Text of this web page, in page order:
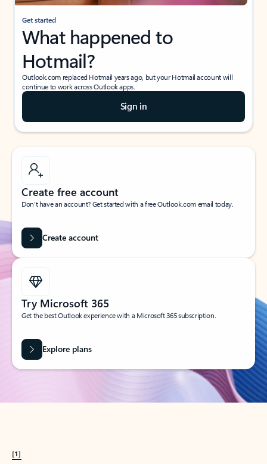
Get started
What happened to
Hotmail?
Outlook.com replaced Hotmail years ago, but your Hotmail account will
continue to work across Outlook apps.
Sign in
Create free account
Don’t have an account? Get started with a free Outlook.com email today.
Create account
Try Microsoft 365
Get the best Outlook experience with a Microsoft 365 subscription.
Explore plans
[1]